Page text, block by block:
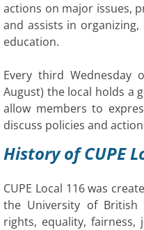
actions on major issues,
and assists in
education.
Every third Wednesday
August) the local holds a
allow members to
discuss policies and
History of CUPE
CUPE Local 116 was
the University of British
rights, equality, fairness,